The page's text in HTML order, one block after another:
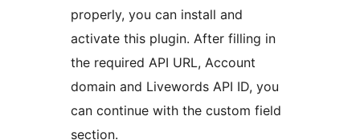
properly, you can install and
activate this plugin. After filling in
the required API URL, Account
domain and Livewords API ID, you
can continue with the custom field
section.